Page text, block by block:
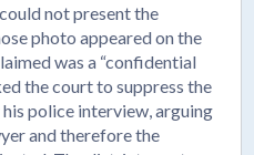
not present the
photo appeared on the
was a “confidential
the court to suppress the
police interview, arguing
and therefore the